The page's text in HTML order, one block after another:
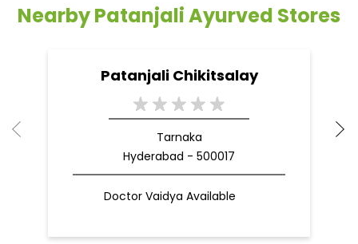
Nearby Patanjali Ayurved Stores
Patanjali Chikitsalay
Tarnaka
Hyderabad - 500017
Doctor Vaidya Available